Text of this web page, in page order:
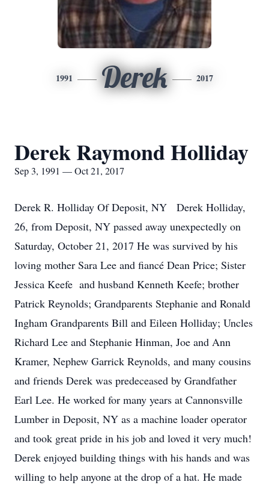
1991 Derek 2017
Derek Raymond Holliday
Sep 3, 1991 — Oct 21, 2017
Derek R. Holliday Of Deposit, NY Derek Holliday,
26, from Deposit, NY passed away unexpectedly on
Saturday, October 21, 2017 He was survived by his
loving mother Sara Lee and fiancé Dean Price; Sister
Jessica Keefe and husband Kenneth Keefe; brother
Patrick Reynolds; Grandparents Stephanie and Ronald
Ingham Grandparents Bill and Eileen Holliday; Uncles
Richard Lee and Stephanie Hinman, Joe and Ann
Kramer, Nephew Garrick Reynolds, and many cousins
and friends Derek was predeceased by Grandfather
Earl Lee. He worked for many years at Cannonsville
Lumber in Deposit, NY as a machine loader operator
and took great pride in his job and loved it very much!
Derek enjoyed building things with his hands and was
willing to help anyone at the drop of a hat. He made